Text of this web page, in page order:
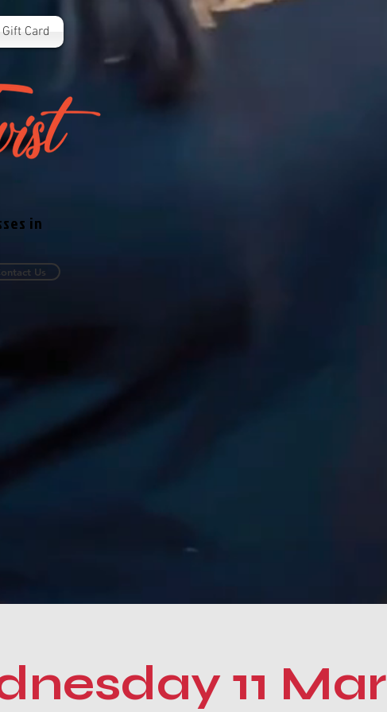
Us
Gift Card
in
11